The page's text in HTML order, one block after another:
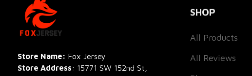
Store Name: Fox Jersey
Store Address: 15771 SW 152nd St,
SHOP
All Products
All Reviews